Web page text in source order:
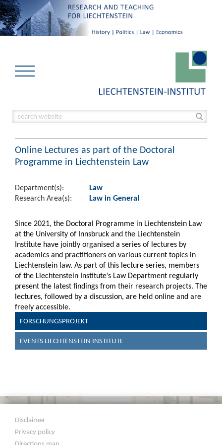
Online Lectures as part of the Doctoral
Programme in Liechtenstein Law
Department(s):
Law
Research Area(s):
Law in General
Since 2021, the Doctoral Programme in Liechtenstein Law
at the University of Innsbruck and the Liechtenstein
Institute have jointly organised a series of lectures by
academics and practitioners on various current topics in
Liechtenstein law. As part of this lecture series, members
of the Liechtenstein Institute’s Law Department regularly
present the latest findings from their research projects. The
lectures, followed by a discussion, are held online and are
freely accessible.
FORSCHUNGSPROJEKT
EVENTS LIECHTENSTEIN INSTITUTE
Disclaimer
Privacy policy